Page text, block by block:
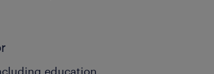
education,